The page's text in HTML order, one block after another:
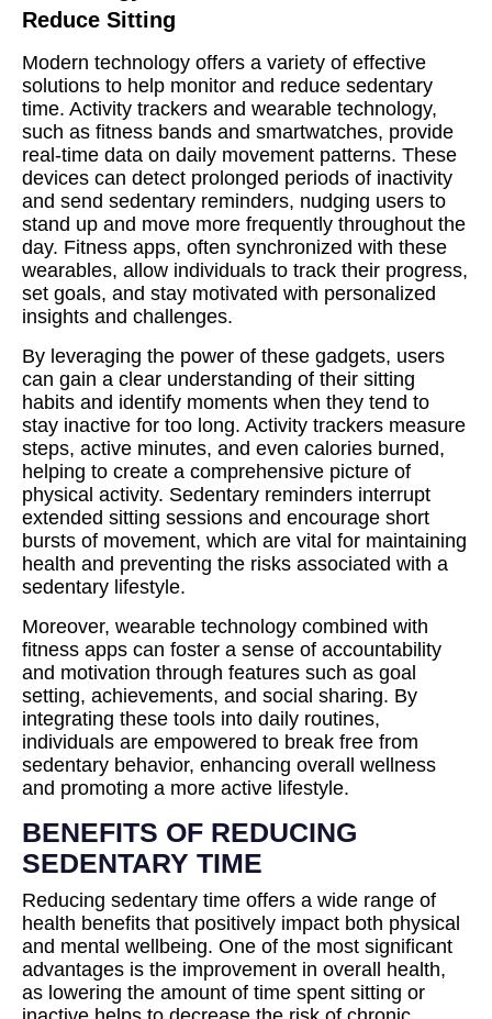
Reduce Sitting
Modern technology offers a variety of effective
solutions to help monitor and reduce sedentary
time. Activity trackers and wearable technology,
such as fitness bands and smartwatches, provide
real-time data on daily movement patterns. These
devices can detect prolonged periods of inactivity
and send sedentary reminders, nudging users to
stand up and move more frequently throughout the
day. Fitness apps, often synchronized with these
wearables, allow individuals to track their progress,
set goals, and stay motivated with personalized
insights and challenges.
By leveraging the power of these gadgets, users
can gain a clear understanding of their sitting
habits and identify moments when they tend to
stay inactive for too long. Activity trackers measure
steps, active minutes, and even calories burned,
helping to create a comprehensive picture of
physical activity. Sedentary reminders interrupt
extended sitting sessions and encourage short
bursts of movement, which are vital for maintaining
health and preventing the risks associated with a
sedentary lifestyle.
Moreover, wearable technology combined with
fitness apps can foster a sense of accountability
and motivation through features such as goal
setting, achievements, and social sharing. By
integrating these tools into daily routines,
individuals are empowered to break free from
sedentary behavior, enhancing overall wellness
and promoting a more active lifestyle.
BENEFITS OF REDUCING
SEDENTARY TIME
Reducing sedentary time offers a wide range of
health benefits that positively impact both physical
and mental wellbeing. One of the most significant
advantages is the improvement in overall health,
as lowering the amount of time spent sitting or